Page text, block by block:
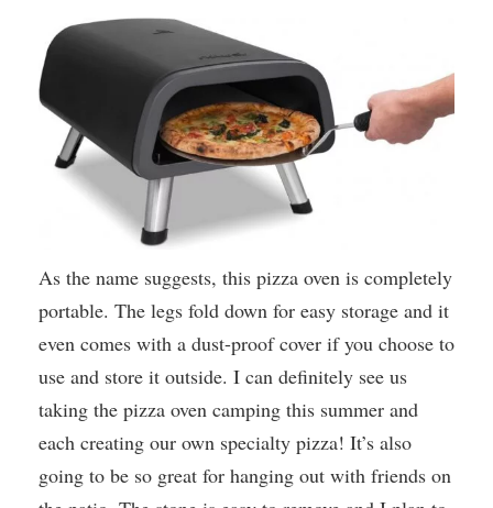
As the name suggests, this pizza oven is completely
portable. The legs fold down for easy storage and it
even comes with a dust-proof cover if you choose to
use and store it outside. I can definitely see us
taking the pizza oven camping this summer and
each creating our own specialty pizza! It’s also
going to be so great for hanging out with friends on